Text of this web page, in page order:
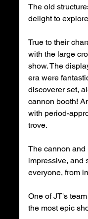
The old
delight to
True to their
with the large
show. The
era were
discoverer set,
cannon booth!
with period-
trove.
The cannon and
impressive, and
everyone, from
One of JT's
the most epic